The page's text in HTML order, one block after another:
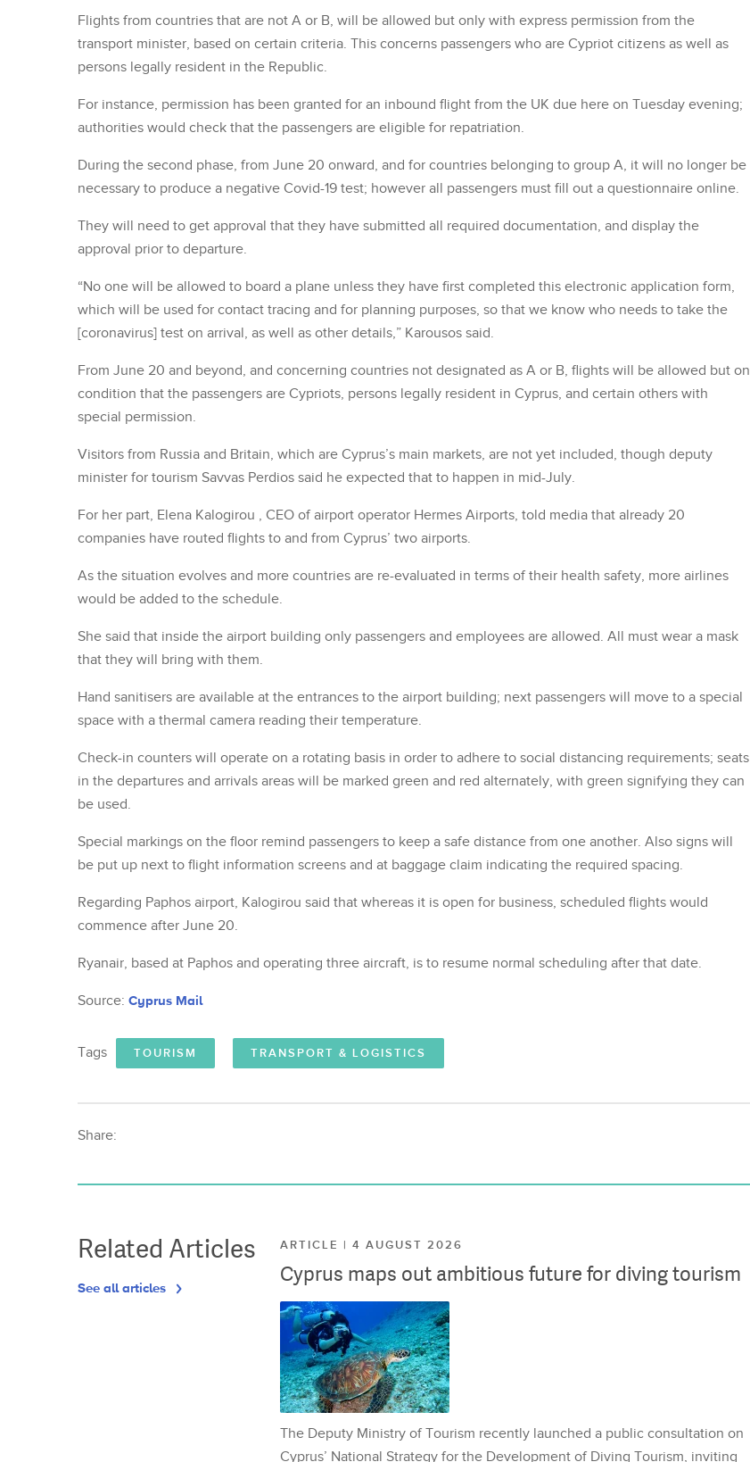
Flights from countries that are not A or B, will be allowed but only with express permission from the
transport minister, based on certain criteria. This concerns passengers who are Cypriot citizens as well as
persons legally resident in the Republic.
For instance, permission has been granted for an inbound flight from the UK due here on Tuesday evening;
authorities would check that the passengers are eligible for repatriation.
During the second phase, from June 20 onward, and for countries belonging to group A, it will no longer be
necessary to produce a negative Covid-19 test; however all passengers must fill out a questionnaire online.
They will need to get approval that they have submitted all required documentation, and display the
approval prior to departure.
“No one will be allowed to board a plane unless they have first completed this electronic application form,
which will be used for contact tracing and for planning purposes, so that we know who needs to take the
[coronavirus] test on arrival, as well as other details,” Karousos said.
From June 20 and beyond, and concerning countries not designated as A or B, flights will be allowed but on
condition that the passengers are Cypriots, persons legally resident in Cyprus, and certain others with
special permission.
Visitors from Russia and Britain, which are Cyprus’s main markets, are not yet included, though deputy
minister for tourism Savvas Perdios said he expected that to happen in mid-July.
For her part, Elena Kalogirou , CEO of airport operator Hermes Airports, told media that already 20
companies have routed flights to and from Cyprus’ two airports.
As the situation evolves and more countries are re-evaluated in terms of their health safety, more airlines
would be added to the schedule.
She said that inside the airport building only passengers and employees are allowed. All must wear a mask
that they will bring with them.
Hand sanitisers are available at the entrances to the airport building; next passengers will move to a special
space with a thermal camera reading their temperature.
Check-in counters will operate on a rotating basis in order to adhere to social distancing requirements; seats
in the departures and arrivals areas will be marked green and red alternately, with green signifying they can
be used.
Special markings on the floor remind passengers to keep a safe distance from one another. Also signs will
be put up next to flight information screens and at baggage claim indicating the required spacing.
Regarding Paphos airport, Kalogirou said that whereas it is open for business, scheduled flights would
commence after June 20.
Ryanair, based at Paphos and operating three aircraft, is to resume normal scheduling after that date.
Source: Cyprus Mail
Tags TOURISM TRANSPORT & LOGISTICS
Share:
Related Articles
See all articles
ARTICLE | 4 AUGUST 2026
Cyprus maps out ambitious future for diving tourism
The Deputy Ministry of Tourism recently launched a public consultation on
Cyprus’ National Strategy for the Development of Diving Tourism, inviting